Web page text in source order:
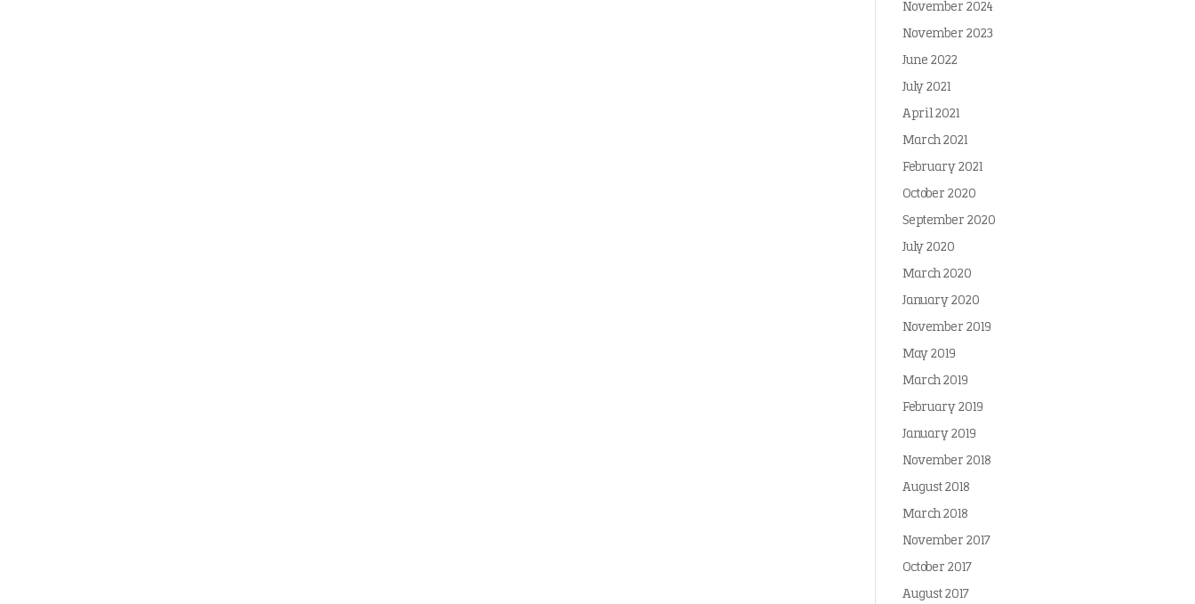
November 2024
November 2023
June 2022
July 2021
April 2021
March 2021
February 2021
October 2020
September 2020
July 2020
March 2020
January 2020
November 2019
May 2019
March 2019
February 2019
January 2019
November 2018
August 2018
March 2018
November 2017
October 2017
August 2017